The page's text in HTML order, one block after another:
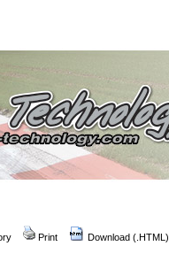
Print Download (.HTML)